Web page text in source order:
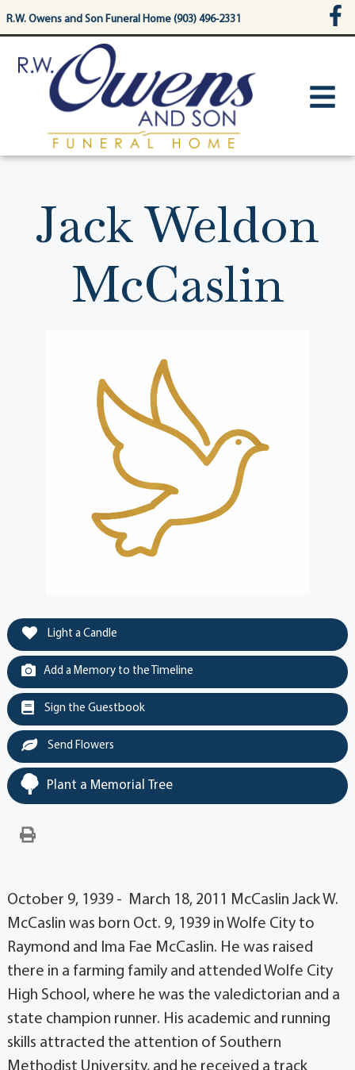
content
R.W. Owens and Son Funeral Home (903) 496-2331
Jack Weldon
McCaslin
Light a Candle
Add a Memory to the Timeline
Sign the Guestbook
Send Flowers
Plant a Memorial Tree
October 9, 1939 - March 18, 2011 McCaslin Jack W.
McCaslin was born Oct. 9, 1939 in Wolfe City to
Raymond and Ima Fae McCaslin. He was raised
there in a farming family and attended Wolfe City
High School, where he was the valedictorian and a
state champion runner. His academic and running
skills attracted the attention of Southern
Methodist University, and he received a track